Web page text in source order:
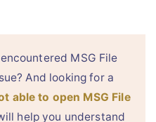
MSG File
And looking for a
able to open MSG File
help you understand